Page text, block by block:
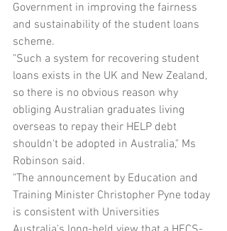
Government in improving the fairness
and sustainability of the student loans
scheme.
"Such a system for recovering student
loans exists in the UK and New Zealand,
so there is no obvious reason why
obliging Australian graduates living
overseas to repay their HELP debt
shouldn't be adopted in Australia," Ms
Robinson said.
"The announcement by Education and
Training Minister Christopher Pyne today
is consistent with Universities